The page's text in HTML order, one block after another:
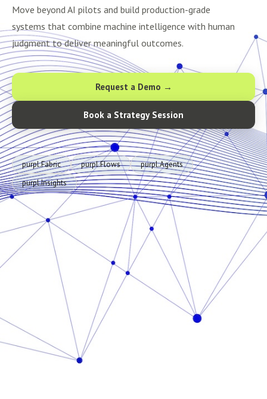
Move beyond AI pilots and build production-grade
systems that combine machine intelligence with human
judgment to deliver meaningful outcomes.
Request a Demo →
Book a Strategy Session
purpl.Fabric purpl.Flows
purpl.Agents
purpl.Insights